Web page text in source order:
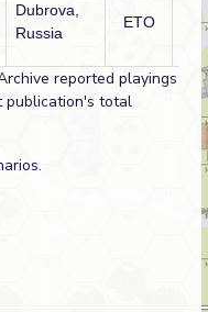
Dubrova,
Russia
ETO
reported playings
publication's total